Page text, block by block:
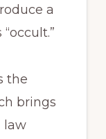
a
the
brings
law